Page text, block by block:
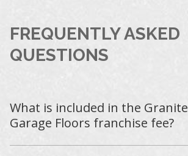
FREQUENTLY ASKED
QUESTIONS
What is included in the Granite
Garage Floors franchise fee?